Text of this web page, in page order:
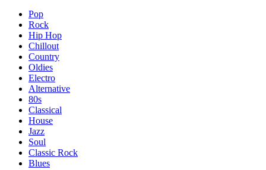
Pop
Rock
Hip Hop
Chillout
Country
Oldies
Electro
Alternative
80s
Classical
House
Jazz
Soul
Classic Rock
Blues